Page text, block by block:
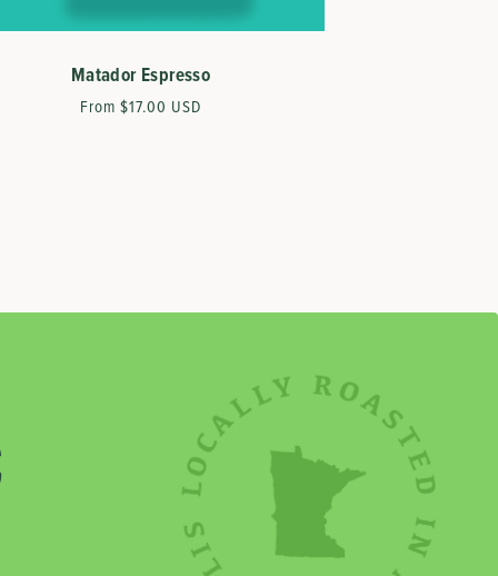
Matador Espresso
Regular
From $17.00 USD